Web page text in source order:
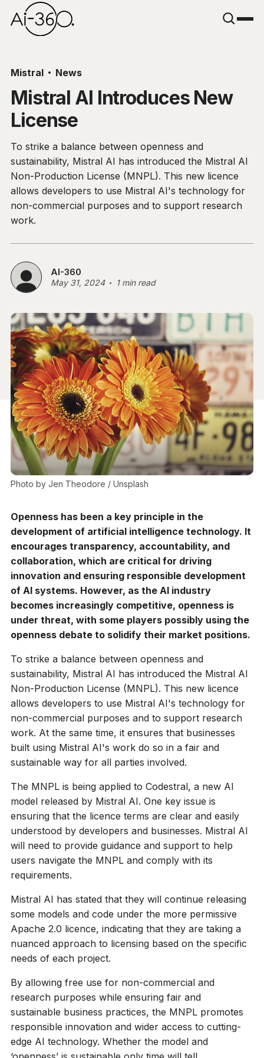
Mistral News
Mistral AI Introduces New
License
To strike a balance between openness and
sustainability, Mistral AI has introduced the Mistral AI
Non-Production License (MNPL). This new licence
allows developers to use Mistral AI's technology for
non-commercial purposes and to support research
work.
AI-360
May 31, 2024 1 min read
Photo by Jen Theodore / Unsplash
Openness has been a key principle in the
development of artificial intelligence technology. It
encourages transparency, accountability, and
collaboration, which are critical for driving
innovation and ensuring responsible development
of AI systems. However, as the AI industry
becomes increasingly competitive, openness is
under threat, with some players possibly using the
openness debate to solidify their market positions.
To strike a balance between openness and
sustainability, Mistral AI has introduced the Mistral AI
Non-Production License (MNPL). This new licence
allows developers to use Mistral AI's technology for
non-commercial purposes and to support research
work. At the same time, it ensures that businesses
built using Mistral AI's work do so in a fair and
sustainable way for all parties involved.
The MNPL is being applied to Codestral, a new AI
model released by Mistral AI. One key issue is
ensuring that the licence terms are clear and easily
understood by developers and businesses. Mistral AI
will need to provide guidance and support to help
users navigate the MNPL and comply with its
requirements.
Mistral AI has stated that they will continue releasing
some models and code under the more permissive
Apache 2.0 licence, indicating that they are taking a
nuanced approach to licensing based on the specific
needs of each project.
By allowing free use for non-commercial and
research purposes while ensuring fair and
sustainable business practices, the MNPL promotes
responsible innovation and wider access to cutting-
edge AI technology. Whether the model and